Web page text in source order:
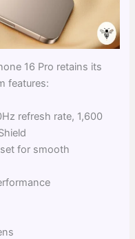
16 Pro retains its
features:
refresh rate, 1,600
for smooth